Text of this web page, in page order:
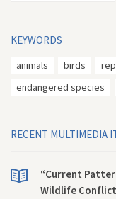
KEYWORDS
animals birds
endangered species
RECENT MULTIMEDIA
“Current
Wildlife